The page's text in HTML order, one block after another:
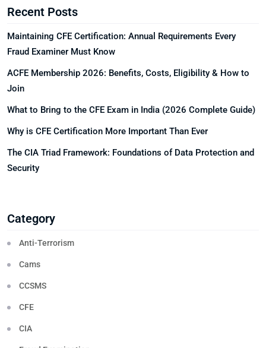
Recent Posts
Maintaining CFE Certification: Annual Requirements Every
Fraud Examiner Must Know
ACFE Membership 2026: Benefits, Costs, Eligibility & How to
Join
What to Bring to the CFE Exam in India (2026 Complete Guide)
Why is CFE Certification More Important Than Ever
The CIA Triad Framework: Foundations of Data Protection and
Security
Category
Anti-Terrorism
Cams
CCSMS
CFE
CIA